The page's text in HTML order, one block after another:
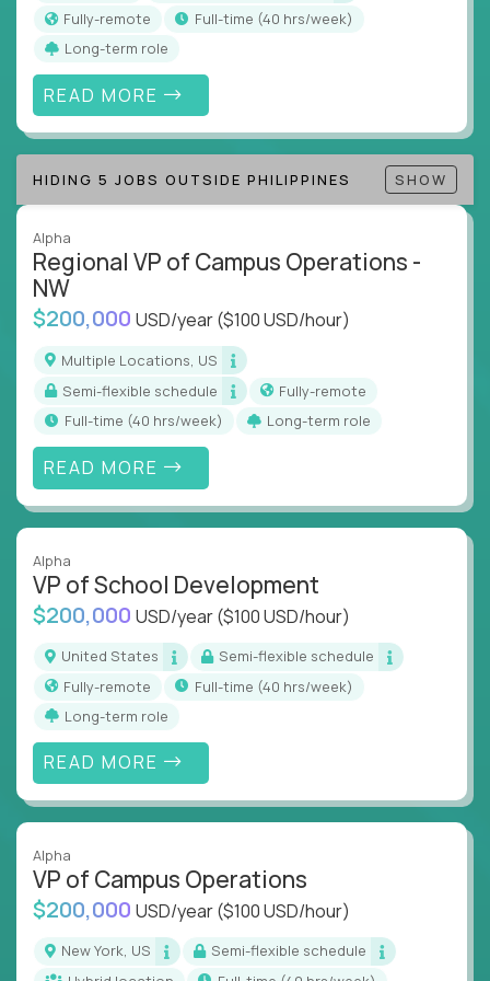
Collaborate across functions to ensure goals
align and outcomes accelerate
Track KPIs that matter and make continuous
improvement the standard
This isn’t a role for PowerPoint warriors. It’s for
builders, fixers, and problem solvers who treat
execution like a competitive sport.
Fully-remote
full-time (40 hrs/week)
Long-term role
READ MORE
HIDING 5 JOBS OUTSIDE PHILIPPINES SHOW
Alpha
Regional VP of Campus Operations -
NW
$200,000 USD/year($100 USD/hour)
Multiple Locations, US
Semi-flexible schedule
Fully-remote
full-time (40 hrs/week)
Long-term role
READ MORE
Alpha
VP of School Development
$200,000 USD/year($100 USD/hour)
United States
Semi-flexible schedule
Fully-remote
full-time (40 hrs/week)
Long-term role
READ MORE
Alpha
VP of Campus Operations
$200,000 USD/year($100 USD/hour)
New York, US
Semi-flexible schedule